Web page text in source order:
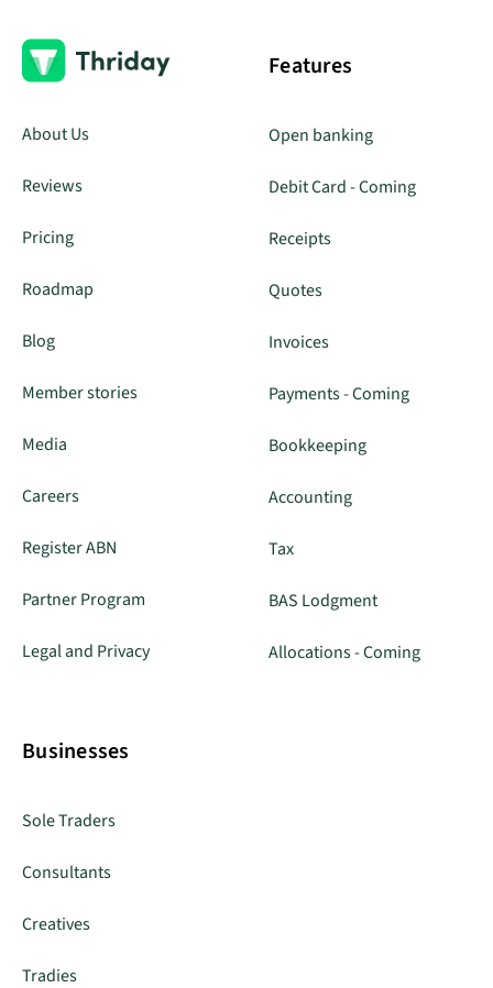
About Us
Reviews
Pricing
Roadmap
Blog
Member stories
Media
Careers
Register ABN
Partner Program
Legal and Privacy
Features
Open banking
Debit Card - Coming
Receipts
Quotes
Invoices
Payments - Coming
Bookkeeping
Accounting
Tax
BAS Lodgment
Allocations - Coming
Businesses
Sole Traders
Consultants
Creatives
Tradies